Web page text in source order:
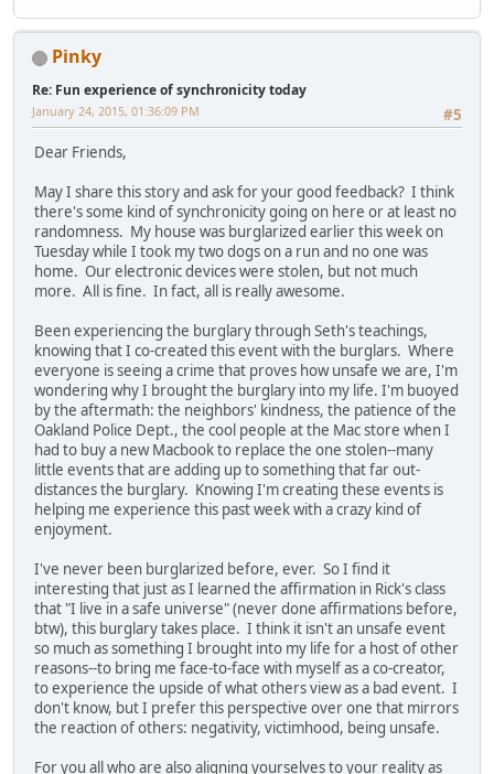
Pinky
Re: Fun experience of synchronicity today
#5
January 24, 2015, 01:36:09 PM
Dear Friends,
May I share this story and ask for your good feedback? I think
there's some kind of synchronicity going on here or at least no
randomness. My house was burglarized earlier this week on
Tuesday while I took my two dogs on a run and no one was
home. Our electronic devices were stolen, but not much
more. All is fine. In fact, all is really awesome.
Been experiencing the burglary through Seth's teachings,
knowing that I co-created this event with the burglars. Where
everyone is seeing a crime that proves how unsafe we are, I'm
wondering why I brought the burglary into my life. I'm buoyed
by the aftermath: the neighbors' kindness, the patience of the
Oakland Police Dept., the cool people at the Mac store when I
had to buy a new Macbook to replace the one stolen--many
little events that are adding up to something that far out-
distances the burglary. Knowing I'm creating these events is
helping me experience this past week with a crazy kind of
enjoyment.
I've never been burglarized before, ever. So I find it
interesting that just as I learned the affirmation in Rick's class
that "I live in a safe universe" (never done affirmations before,
btw), this burglary takes place. I think it isn't an unsafe event
so much as something I brought into my life for a host of other
reasons--to bring me face-to-face with myself as a co-creator,
to experience the upside of what others view as a bad event. I
don't know, but I prefer this perspective over one that mirrors
the reaction of others: negativity, victimhood, being unsafe.
For you all who are also aligning yourselves to your reality as